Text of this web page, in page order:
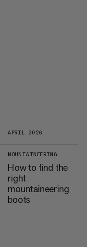
APRIL 2026
MOUNTAINEERING
How to find the
right
mountaineering
boots